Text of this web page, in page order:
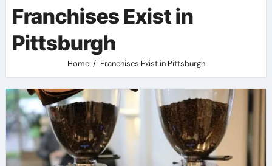
Franchises Exist in
Pittsburgh
Home Franchises Exist in Pittsburgh